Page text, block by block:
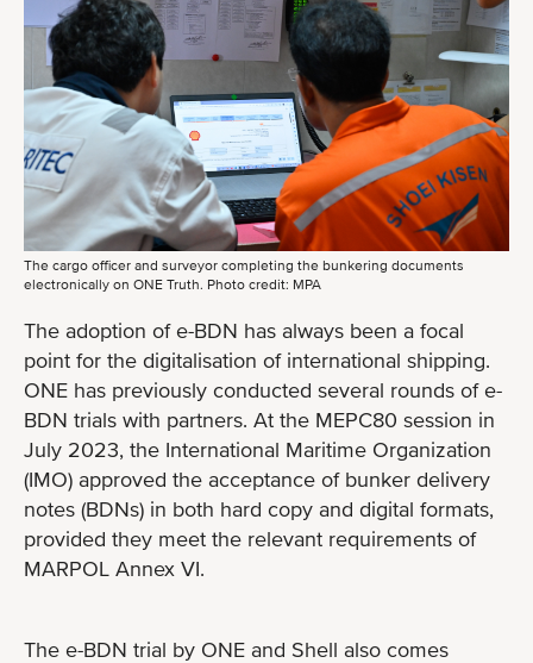
The cargo officer and surveyor completing the bunkering documents
electronically on ONE Truth. Photo credit: MPA
The adoption of e-BDN has always been a focal
point for the digitalisation of international shipping.
ONE has previously conducted several rounds of e-
BDN trials with partners. At the MEPC80 session in
July 2023, the International Maritime Organization
(IMO) approved the acceptance of bunker delivery
notes (BDNs) in both hard copy and digital formats,
provided they meet the relevant requirements of
MARPOL Annex VI.
The e-BDN trial by ONE and Shell also comes